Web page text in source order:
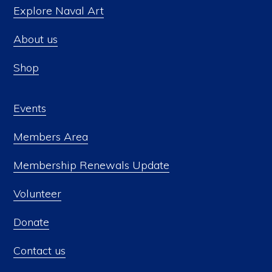
Explore Naval Art
About us
Shop
Events
Members Area
Membership Renewals Update
Volunteer
Donate
Contact us